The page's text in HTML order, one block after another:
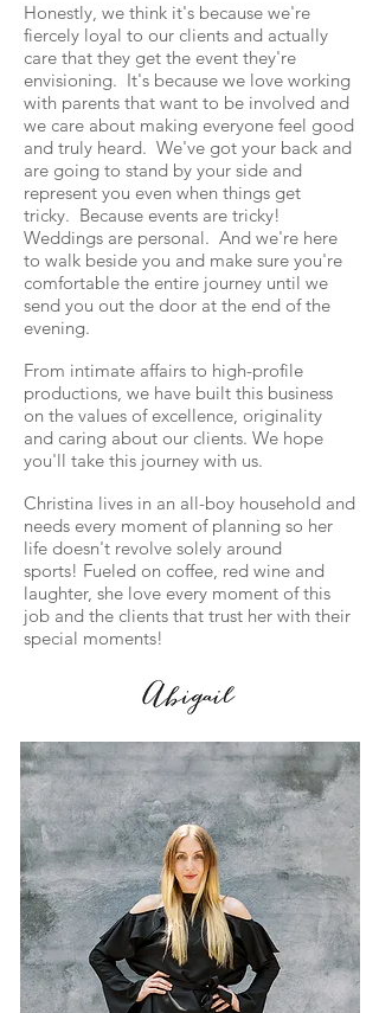
Honestly, we think it's because we're
fiercely loyal to our clients and actually
care that they get the event they're
envisioning. It's because we love working
with parents that want to be involved and
we care about making everyone feel good
and truly heard. We've got your back and
are going to stand by your side and
represent you even when things get
tricky. Because events are tricky!
Weddings are personal. And we're here
to walk beside you and make sure you're
comfortable the entire journey until we
send you out the door at the end of the
evening.
From intimate affairs to high-profile
productions, we have built this business
on the values of excellence, originality
and caring about our clients. We hope
you'll take this journey with us.
Christina lives in an all-boy household and
needs every moment of planning so her
life doesn't revolve solely around
sports! Fueled on coffee, red wine and
laughter, she love every moment of this
job and the clients that trust her with their
special moments!